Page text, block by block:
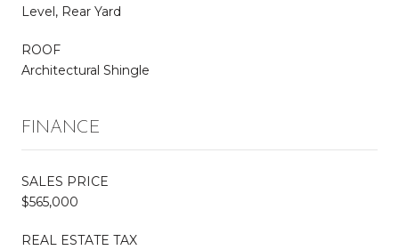
Level, Rear Yard
ROOF
Architectural Shingle
FINANCE
SALES PRICE
$565,000
REAL ESTATE TAX